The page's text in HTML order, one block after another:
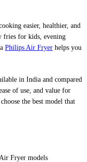
easier, healthier, and
fries for kids, evening
Philips Air Fryer helps you
in India and compared
of use, and value for
the best model that
Fryer models